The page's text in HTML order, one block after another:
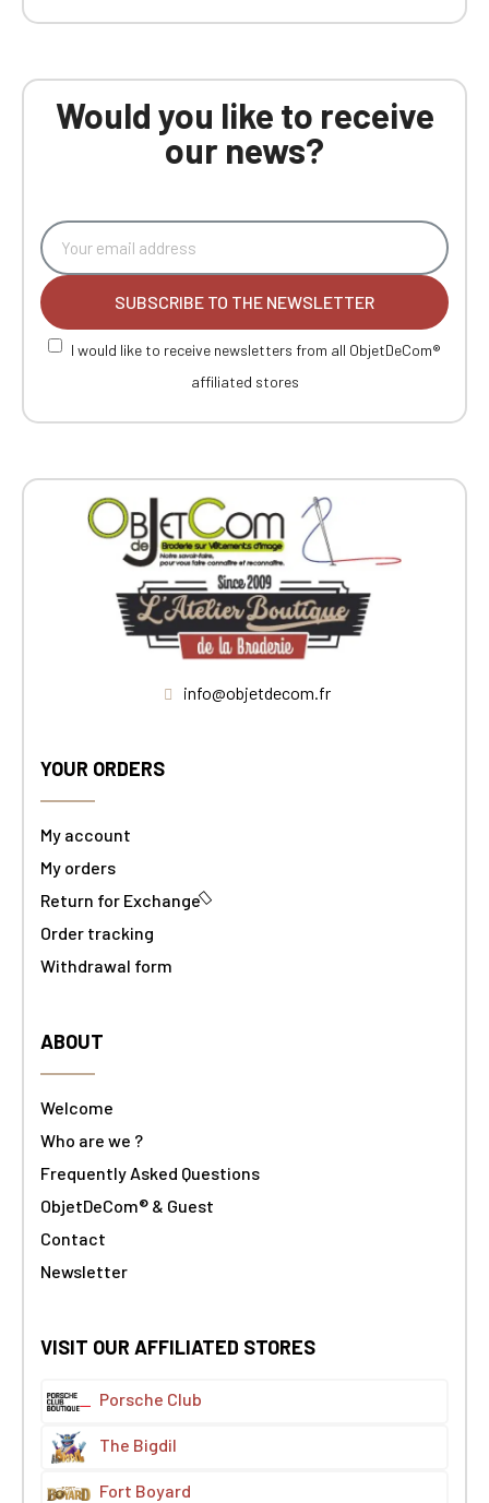
Would you like to receive
our news?
SUBSCRIBE TO THE NEWSLETTER
I would like to receive newsletters from all ObjetDeCom®
affiliated stores
info@objetdecom.fr
YOUR ORDERS
My account
My orders
Return for Exchange
Order tracking
Withdrawal form
ABOUT
Welcome
Who are we ?
Frequently Asked Questions
ObjetDeCom® & Guest
Contact
Newsletter
VISIT OUR AFFILIATED STORES
Porsche Club
The Bigdil
Fort Boyard